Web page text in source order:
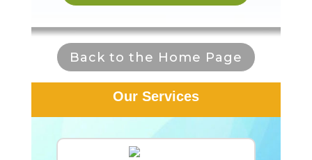
Back to the Home Page
Our Services